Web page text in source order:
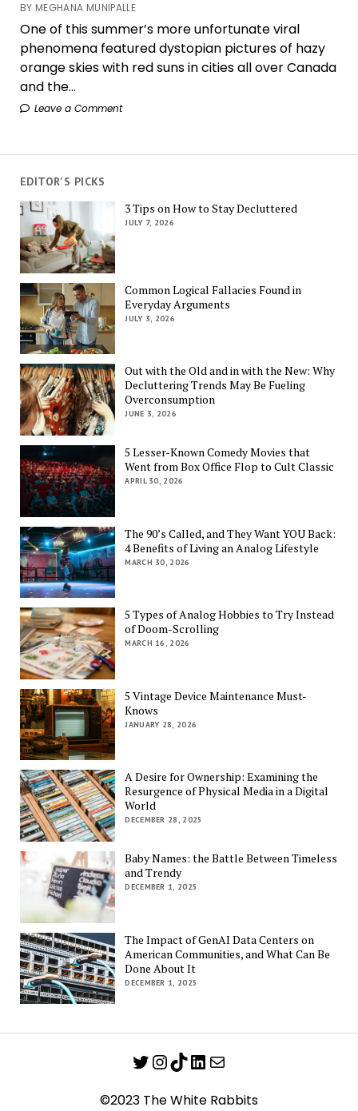
BY MEGHANA MUNIPALLE
One of this summer’s more unfortunate viral
phenomena featured dystopian pictures of hazy
orange skies with red suns in cities all over Canada
and the...
Leave a Comment
EDITOR'S PICKS
3 Tips on How to Stay Decluttered
JULY 7, 2026
Common Logical Fallacies Found in
Everyday Arguments
JULY 3, 2026
Out with the Old and in with the New: Why
Decluttering Trends May Be Fueling
Overconsumption
JUNE 3, 2026
5 Lesser-Known Comedy Movies that
Went from Box Office Flop to Cult Classic
APRIL 30, 2026
The 90’s Called, and They Want YOU Back:
4 Benefits of Living an Analog Lifestyle
MARCH 30, 2026
5 Types of Analog Hobbies to Try Instead
of Doom-Scrolling
MARCH 16, 2026
5 Vintage Device Maintenance Must-
Knows
JANUARY 28, 2026
A Desire for Ownership: Examining the
Resurgence of Physical Media in a Digital
World
DECEMBER 28, 2025
Baby Names: the Battle Between Timeless
and Trendy
DECEMBER 1, 2025
The Impact of GenAI Data Centers on
American Communities, and What Can Be
Done About It
DECEMBER 1, 2025
Twitter
Instagram
TikTok
LinkedIn
Mail
©2023 The White Rabbits